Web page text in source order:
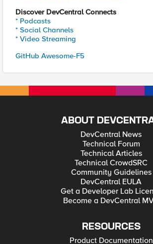
Discover DevCentral Connects
* Podcasts
* Social Channels
* Video Streaming
GitHub Awesome-F5
ABOUT
DevCentral News
Technical Forum
Technical Articles
Technical CrowdSRC
Community Guidelines
DevCentral EULA
Get a Developer Lab
Become a DevCentral
RESOURCES
Product Documentation